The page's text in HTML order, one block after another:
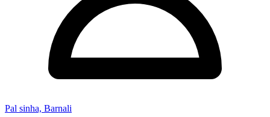
Pal sinha, Barnali